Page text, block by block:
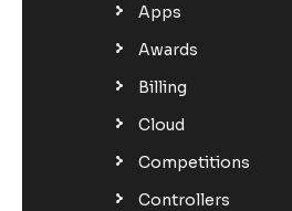
Apps
Awards
Billing
Cloud
Competitions
Controllers